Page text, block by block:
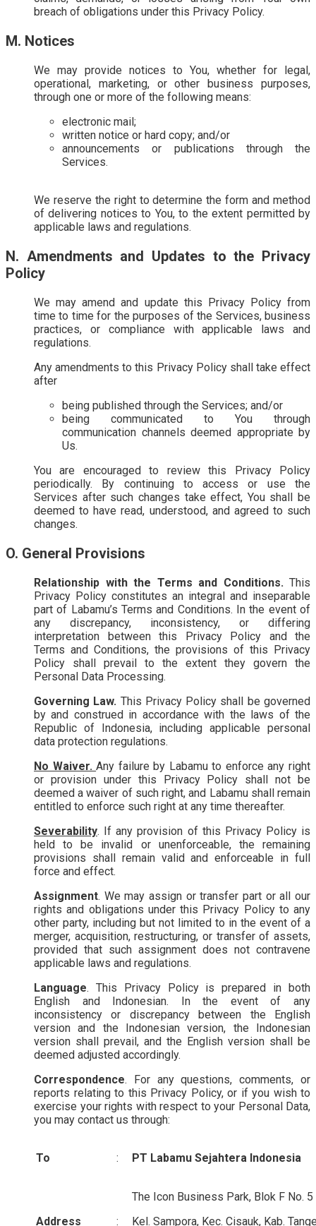
breach of obligations under this Privacy Policy.
M. Notices
We may provide notices to You, whether for legal,
operational, marketing, or other business purposes,
through one or more of the following means:
electronic mail;
written notice or hard copy; and/or
announcements or publications through the
Services.
We reserve the right to determine the form and method
of delivering notices to You, to the extent permitted by
applicable laws and regulations.
N. Amendments and Updates to the Privacy
Policy
We may amend and update this Privacy Policy from
time to time for the purposes of the Services, business
practices, or compliance with applicable laws and
regulations.
Any amendments to this Privacy Policy shall take effect
after
being published through the Services; and/or
being communicated to You through
communication channels deemed appropriate by
Us.
You are encouraged to review this Privacy Policy
periodically. By continuing to access or use the
Services after such changes take effect, You shall be
deemed to have read, understood, and agreed to such
changes.
O. General Provisions
Relationship with the Terms and Conditions. This
Privacy Policy constitutes an integral and inseparable
part of Labamu’s Terms and Conditions. In the event of
any discrepancy, inconsistency, or differing
interpretation between this Privacy Policy and the
Terms and Conditions, the provisions of this Privacy
Policy shall prevail to the extent they govern the
Personal Data Processing.
Governing Law. This Privacy Policy shall be governed
by and construed in accordance with the laws of the
Republic of Indonesia, including applicable personal
data protection regulations.
No Waiver.Any failure by Labamu to enforce any right
or provision under this Privacy Policy shall not be
deemed a waiver of such right, and Labamu shall remain
entitled to enforce such right at any time thereafter.
Severability. If any provision of this Privacy Policy is
held to be invalid or unenforceable, the remaining
provisions shall remain valid and enforceable in full
force and effect.
Assignment. We may assign or transfer part or all our
rights and obligations under this Privacy Policy to any
other party, including but not limited to in the event of a
merger, acquisition, restructuring, or transfer of assets,
provided that such assignment does not contravene
applicable laws and regulations.
Language. This Privacy Policy is prepared in both
English and Indonesian. In the event of any
inconsistency or discrepancy between the English
version and the Indonesian version, the Indonesian
version shall prevail, and the English version shall be
deemed adjusted accordingly.
Correspondence. For any questions, comments, or
reports relating to this Privacy Policy, or if you wish to
exercise your rights with respect to your Personal Data,
you may contact us through:
To : PT Labamu Sejahtera Indonesia
Address :
The Icon Business Park, Blok F No. 5
Kel. Sampora, Kec. Cisauk, Kab.